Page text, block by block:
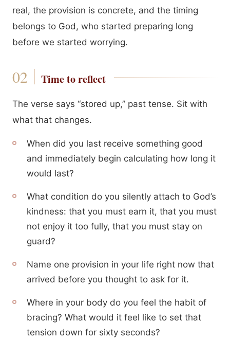
real, the provision is concrete, and the timing
belongs to God, who started preparing long
before we started worrying.
Time to reflect
The verse says “stored up,” past tense. Sit with
what that changes.
When did you last receive something good
and immediately begin calculating how long it
would last?
What condition do you silently attach to God’s
kindness: that you must earn it, that you must
not enjoy it too fully, that you must stay on
guard?
Name one provision in your life right now that
arrived before you thought to ask for it.
Where in your body do you feel the habit of
bracing? What would it feel like to set that
tension down for sixty seconds?